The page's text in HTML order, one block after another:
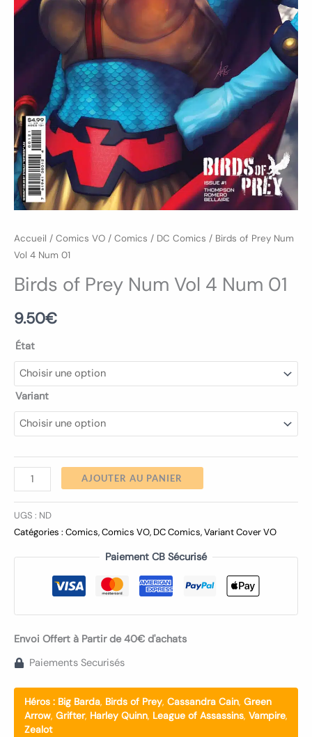
Accueil / Comics VO / Comics / DC Comics / Birds of Prey Num
Vol 4 Num 01
Birds of Prey Num Vol 4 Num 01
9.50€
État
Variant
AJOUTER AU PANIER
UGS : ND
Catégories : Comics,Comics VO, DC Comics,Variant Cover VO
Paiement CB Sécurisé
Envoi Offert à Partir de 40€ d'achats
Paiements Securisés
Héros : Big Barda, Birds of Prey, Cassandra Cain, Green
Arrow, Grifter, Harley Quinn, League of Assassins, Vampire,
Zealot